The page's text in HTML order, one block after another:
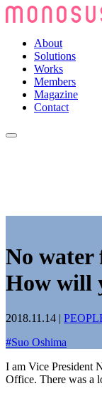
About
Solutions
Works
Members
Magazine
Contact
No water
How will
2018.11.14 |
#Suo Oshima
I am Vice President
Office. There was a